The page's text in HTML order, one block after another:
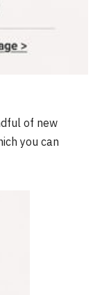
of new
you can